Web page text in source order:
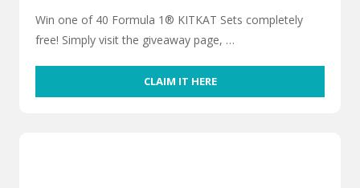
Win one of 40 Formula 1® KITKAT Sets completely
free! Simply visit the giveaway page, …
CLAIM IT HERE